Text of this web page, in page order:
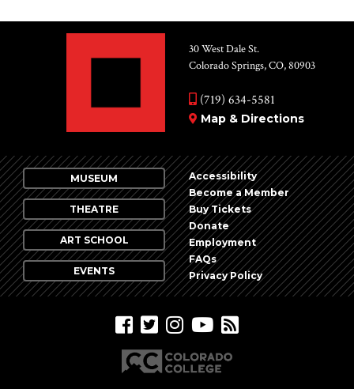
30 West Dale St.
Colorado Springs, CO, 80903
(719) 634-5581
Map & Directions
MUSEUM
THEATRE
ART SCHOOL
EVENTS
Accessibility
Become a Member
Buy Tickets
Donate
Employment
FAQs
Privacy Policy